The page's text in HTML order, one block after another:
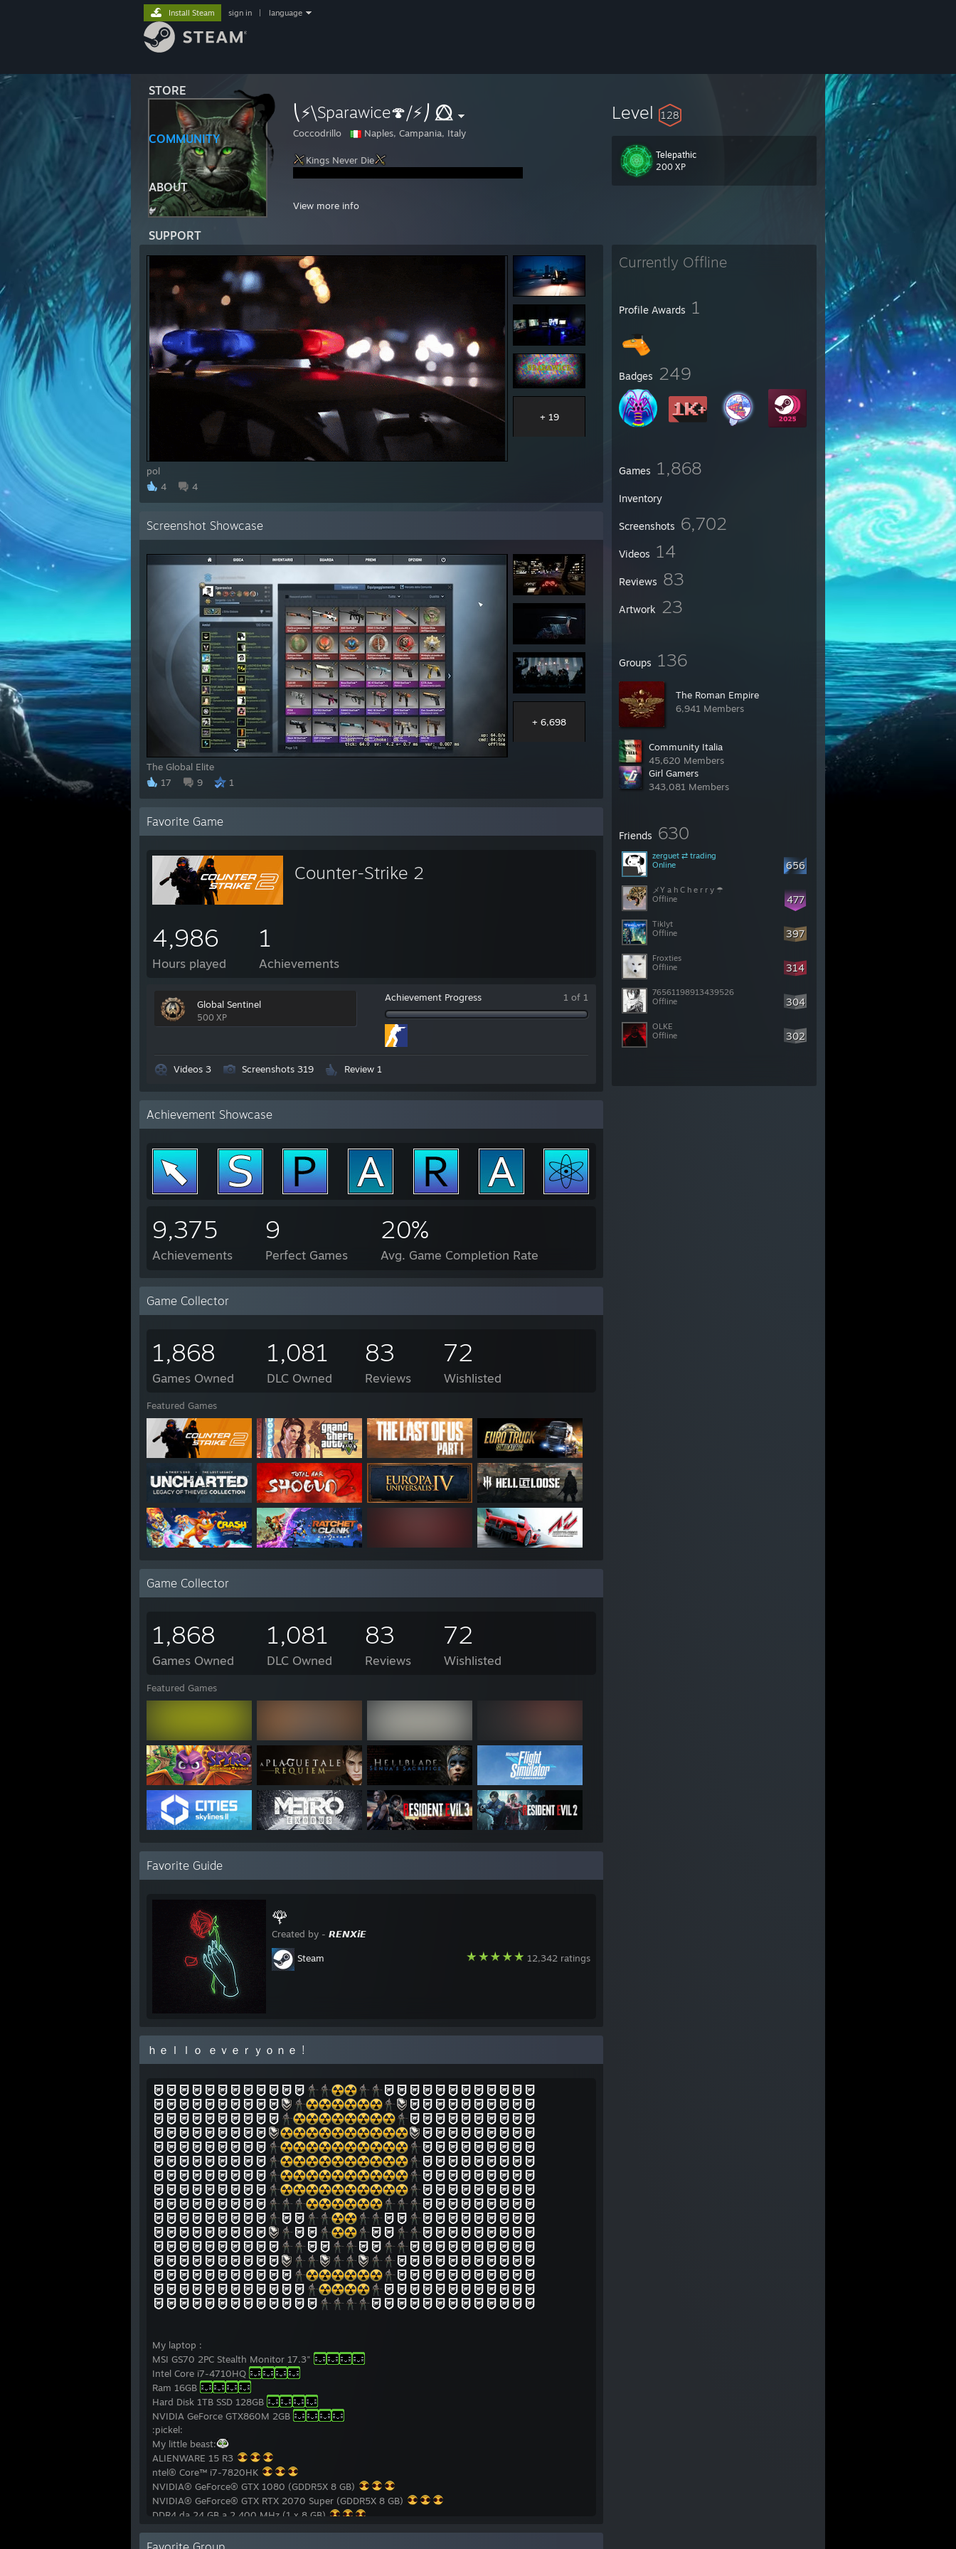
STORE
COMMUNITY
ABOUT
SUPPORT
Install Steam sign in language
⎝⚡⧹Sparawice🍄⧸⚡⎠ ⭕⃤
Coccodrillo Naples, Campania, Italy
Kings Never Die
View more info
Level 128
Telepathic
200 XP
Currently Offline
Profile Awards 1
Badges 249
Games 1,868
Inventory
Screenshots 6,702
Videos 14
Reviews 83
Artwork 23
Groups 136
‎The Roman Empire‎
6,941 Members
Community Italia
45,620 Members
Girl Gamers
343,081 Members
Friends 630
656
zerguet ⇄ trading
Online
477
メY a h C h e r r y ☂
Offline
397
Tiklyt
Offline
314
Froxties
Offline
304
76561198913439526
Offline
302
OLKE
Offline
pol
4
4
+ 19
Screenshot Showcase
The Global Elite
17
9 1
+ 6,698
Favorite Game
Counter-Strike 2
4,986
Hours played
1
Achievements
Global Sentinel
500 XP
Achievement Progress 1 of 1
Videos 3 Screenshots 319 Review 1
Achievement Showcase
9,375
Achievements
9
Perfect Games
20%
Avg. Game Completion Rate
Game Collector
1,868
Games Owned
1,081
DLC Owned
83
Reviews
72
Wishlisted
Featured Games
Game Collector
1,868
Games Owned
1,081
DLC Owned
83
Reviews
72
Wishlisted
Featured Games
Favorite Guide
🌹
Created by - 𝙍𝙀𝙉𝙓𝙞𝙀
12,342 ratings
Steam
ｈｅｌｌｏ ｅｖｅｒｙｏｎｅ !
My laptop :
MSI GS70 2PC Stealth Monitor 17.3"
Intel Core i7-4710HQ
Ram 16GB
Hard Disk 1TB SSD 128GB
NVIDIA GeForce GTX860M 2GB
:pickel:
My little beast:
ALIENWARE 15 R3
ntel® Core™ i7-7820HK
NVIDIA® GeForce® GTX 1080 (GDDR5X 8 GB)
NVIDIA® GeForce® GTX RTX 2070 Super (GDDR5X 8 GB)
DDR4 da 24 GB a 2.400 MHz (1 x 8 GB)
SSD 1 TB